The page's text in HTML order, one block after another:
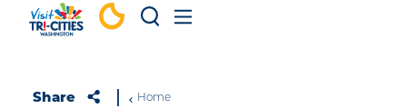
Skip to content
Share Home